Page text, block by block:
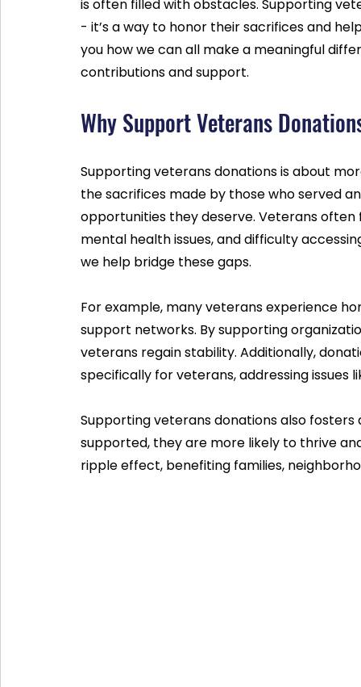
is often filled with obstacles. Supporting
- it’s a way to honor their sacrifices and
you how we can all make a meaningful
contributions and support.
Why Support Veterans
Supporting veterans donations is about
the sacrifices made by those who served
opportunities they deserve. Veterans often
mental health issues, and difficulty
we help bridge these gaps.
For example, many veterans experience
support networks. By supporting
veterans regain stability. Additionally,
specifically for veterans, addressing issues
Supporting veterans donations also
supported, they are more likely to thrive
ripple effect, benefiting families,